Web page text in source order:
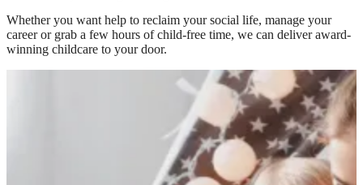
Whether you want help to reclaim your social life, manage your
career or grab a few hours of child-free time, we can deliver award-
winning childcare to your door.